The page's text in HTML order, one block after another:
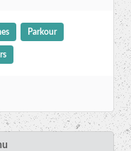
Parkour